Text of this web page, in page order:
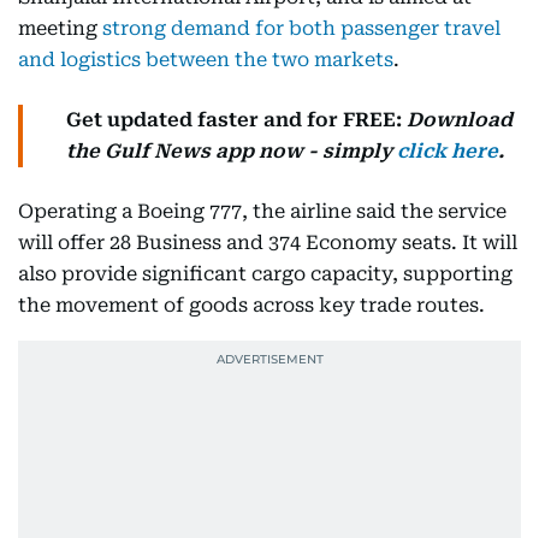
meeting strong demand for both passenger travel
and logistics between the two markets.
Get updated faster and for FREE: Download
the Gulf News app now - simplyclick here.
Operating a Boeing 777, the airline said the service
will offer 28 Business and 374 Economy seats. It will
also provide significant cargo capacity, supporting
the movement of goods across key trade routes.